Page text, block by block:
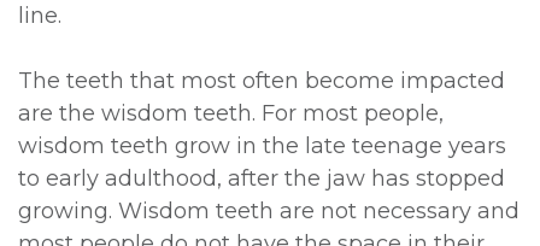
line.
The teeth that most often become impacted
are the wisdom teeth. For most people,
wisdom teeth grow in the late teenage years
to early adulthood, after the jaw has stopped
growing. Wisdom teeth are not necessary and